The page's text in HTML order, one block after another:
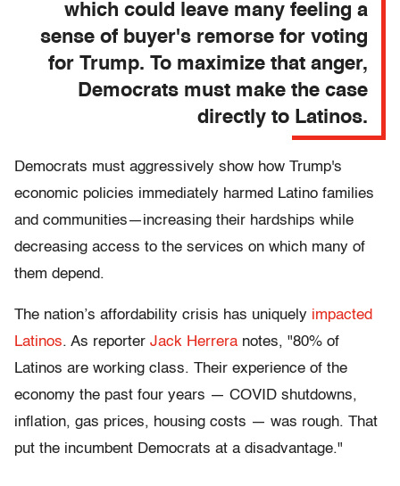
which could leave many feeling a
sense of buyer's remorse for voting
for Trump. To maximize that anger,
Democrats must make the case
directly to Latinos.
Democrats must aggressively show how Trump's
economic policies immediately harmed Latino families
and communities—increasing their hardships while
decreasing access to the services on which many of
them depend.
The nation’s affordability crisis has uniquely impacted
Latinos. As reporter Jack Herrera notes, "80% of
Latinos are working class. Their experience of the
economy the past four years — COVID shutdowns,
inflation, gas prices, housing costs — was rough. That
put the incumbent Democrats at a disadvantage."